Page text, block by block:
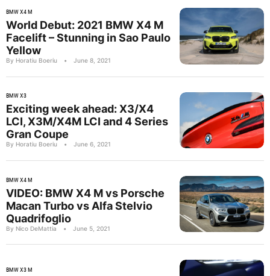
BMW X4 M
World Debut: 2021 BMW X4 M
Facelift – Stunning in Sao Paulo
Yellow
By Horatiu Boeriu • June 8, 2021
BMW X3
Exciting week ahead: X3/X4
LCI, X3M/X4M LCI and 4 Series
Gran Coupe
By Horatiu Boeriu • June 6, 2021
BMW X4 M
VIDEO: BMW X4 M vs Porsche
Macan Turbo vs Alfa Stelvio
Quadrifoglio
By Nico DeMattia • June 5, 2021
BMW X3 M